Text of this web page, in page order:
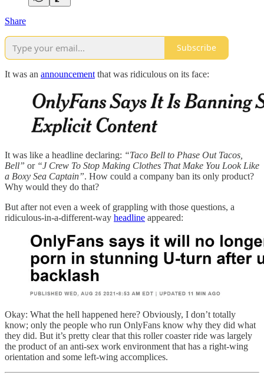
Share
Subscribe
It was an announcement that was ridiculous on its face:
It was like a headline declaring: “Taco Bell to Phase Out Tacos,
Bell” or “J Crew To Stop Making Clothes That Make You Look Like
a Boxy Sea Captain”. How could a company ban its only product?
Why would they do that?
But after not even a week of grappling with those questions, a
ridiculous-in-a-different-way headline appeared:
Okay: What the hell happened here? Obviously, I don’t totally
know; only the people who run OnlyFans know why they did what
they did. But it’s pretty clear that this roller coaster ride was largely
the product of an anti-sex work environment that has a right-wing
orientation and some left-wing accomplices.